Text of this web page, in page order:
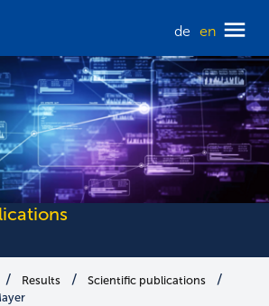
de en
Results
Scientific publications